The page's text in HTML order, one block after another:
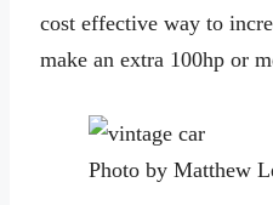
cost effective way to
make an extra 100hp or
Photo by Matthew